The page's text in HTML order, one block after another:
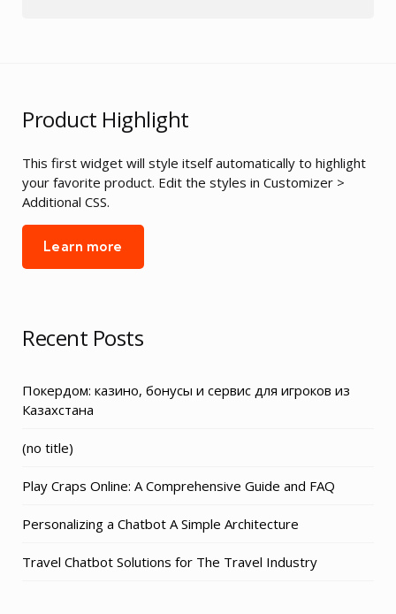
Product Highlight
This first widget will style itself automatically to highlight
your favorite product. Edit the styles in Customizer >
Additional CSS.
Learn more
Recent Posts
Покердом: казино, бонусы и сервис для игроков из
Казахстана
(no title)
Play Craps Online: A Comprehensive Guide and FAQ
Personalizing a Chatbot A Simple Architecture
Travel Chatbot Solutions for The Travel Industry